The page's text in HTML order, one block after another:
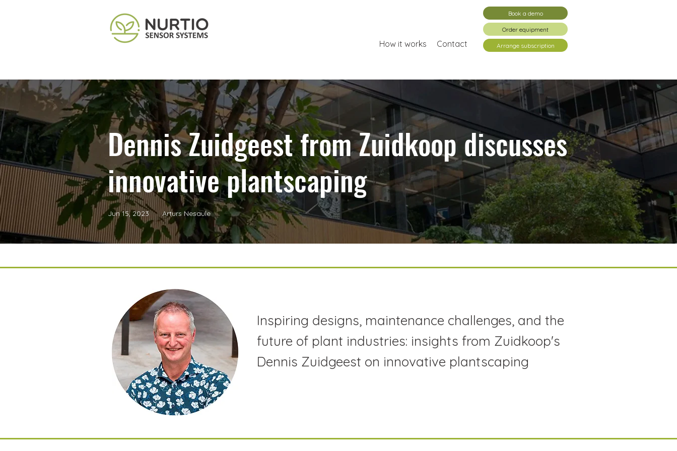
Book a demo
Order equipment
How it works Contact Arrange subscription
Dennis Zuidgeest from Zuidkoop discusses
innovative plantscaping
Jun 15, 2023 Arturs Nesaule
Inspiring designs, maintenance challenges, and the
future of plant industries: insights from Zuidkoop's
Dennis Zuidgeest on innovative plantscaping